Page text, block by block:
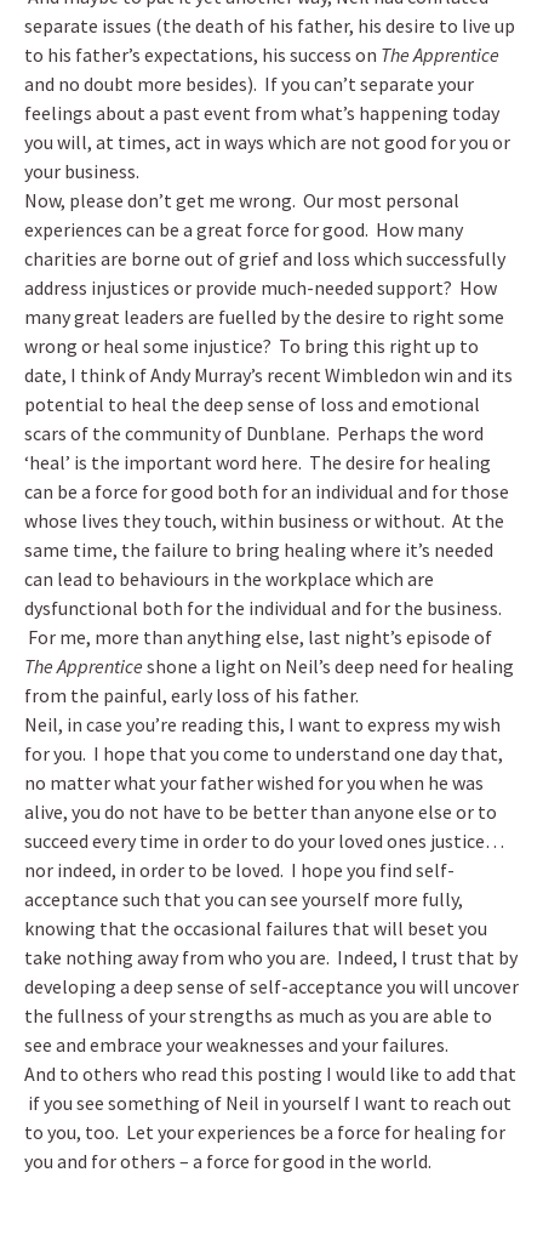
separate issues (the death of his father, his desire to live up
to his father’s expectations, his success on The Apprentice
and no doubt more besides). If you can’t separate your
feelings about a past event from what’s happening today
you will, at times, act in ways which are not good for you or
your business.
Now, please don’t get me wrong. Our most personal
experiences can be a great force for good. How many
charities are borne out of grief and loss which successfully
address injustices or provide much-needed support? How
many great leaders are fuelled by the desire to right some
wrong or heal some injustice? To bring this right up to
date, I think of Andy Murray’s recent Wimbledon win and its
potential to heal the deep sense of loss and emotional
scars of the community of Dunblane. Perhaps the word
‘heal’ is the important word here. The desire for healing
can be a force for good both for an individual and for those
whose lives they touch, within business or without. At the
same time, the failure to bring healing where it’s needed
can lead to behaviours in the workplace which are
dysfunctional both for the individual and for the business.
For me, more than anything else, last night’s episode of
The Apprentice shone a light on Neil’s deep need for healing
from the painful, early loss of his father.
Neil, in case you’re reading this, I want to express my wish
for you. I hope that you come to understand one day that,
no matter what your father wished for you when he was
alive, you do not have to be better than anyone else or to
succeed every time in order to do your loved ones justice…
nor indeed, in order to be loved. I hope you find self-
acceptance such that you can see yourself more fully,
knowing that the occasional failures that will beset you
take nothing away from who you are. Indeed, I trust that by
developing a deep sense of self-acceptance you will uncover
the fullness of your strengths as much as you are able to
see and embrace your weaknesses and your failures.
And to others who read this posting I would like to add that
if you see something of Neil in yourself I want to reach out
to you, too. Let your experiences be a force for healing for
you and for others – a force for good in the world.